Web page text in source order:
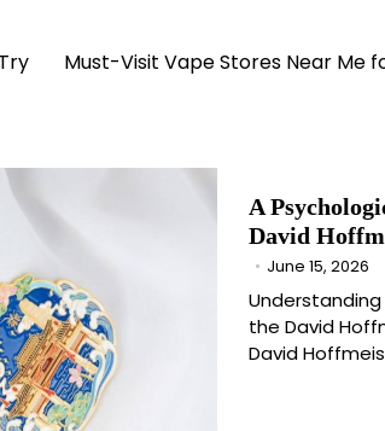
Must-Visit Vape Stores Near Me
A
David
June 15, 2026
the David
David